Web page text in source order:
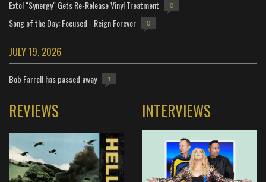
Extol "Synergy" Gets Re-Release Vinyl Treatment 0
Song of the Day: Focused - Reign Forever 0
JULY 19, 2026
Bob Farrell has passed away 1
REVIEWS INTERVIEWS